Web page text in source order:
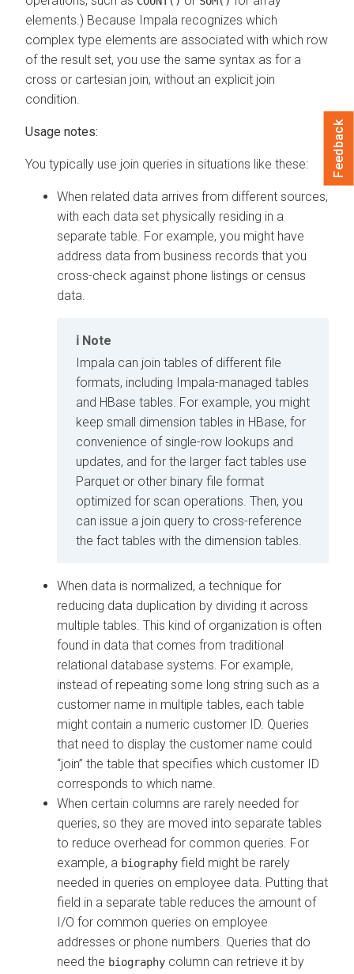
elements.) Because Impala recognizes which
complex type elements are associated with which row
of the result set, you use the same syntax as for a
cross or cartesian join, without an explicit join
condition.
Usage notes:
You typically use join queries in situations like these:
When related data arrives from different sources,
with each data set physically residing in a
separate table. For example, you might have
address data from business records that you
cross-check against phone listings or census
data.
Note
Impala can join tables of different file
formats, including Impala-managed tables
and HBase tables. For example, you might
keep small dimension tables in HBase, for
convenience of single-row lookups and
updates, and for the larger fact tables use
Parquet or other binary file format
optimized for scan operations. Then, you
can issue a join query to cross-reference
the fact tables with the dimension tables.
When data is normalized, a technique for
reducing data duplication by dividing it across
multiple tables. This kind of organization is often
found in data that comes from traditional
relational database systems. For example,
instead of repeating some long string such as a
customer name in multiple tables, each table
might contain a numeric customer ID. Queries
that need to display the customer name could
join the table that specifies which customer ID
corresponds to which name.
When certain columns are rarely needed for
queries, so they are moved into separate tables
to reduce overhead for common queries. For
example, a biography field might be rarely
needed in queries on employee data. Putting that
field in a separate table reduces the amount of
I/O for common queries on employee
addresses or phone numbers. Queries that do
need the biography column can retrieve it by
Feedback